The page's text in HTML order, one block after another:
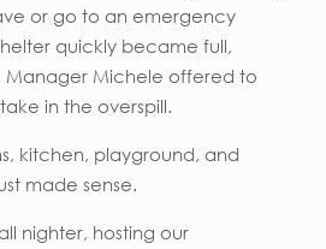
or go to an emergency
quickly became full,
Manager Michele offered to
in the overspill.
kitchen, playground, and
made sense.
nighter, hosting our